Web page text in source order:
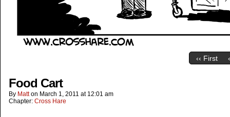
‹‹ First
Food Cart
By Matt on March 1, 2011 at 12:01 am
Chapter: Cross Hare